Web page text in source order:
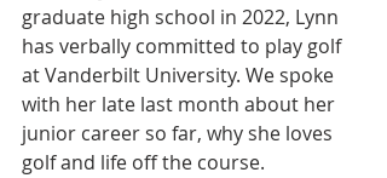
graduate high school in 2022, Lynn
has verbally committed to play golf
at Vanderbilt University. We spoke
with her late last month about her
junior career so far, why she loves
golf and life off the course.